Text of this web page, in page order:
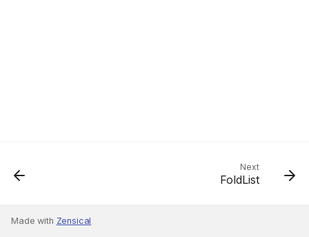
Next
FoldList
Made with Zensical